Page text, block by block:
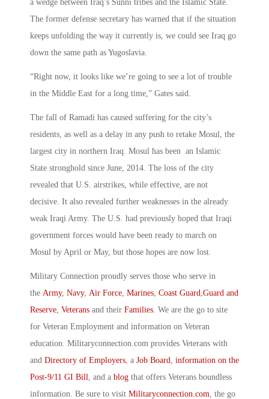
a wedge between Iraq’s Sunni tribes and the Islamic State.
The former defense secretary has warned that if the situation
keeps unfolding the way it currently is, we could see Iraq go
down the same path as Yugoslavia.
“Right now, it looks like we’re going to see a lot of trouble
in the Middle East for a long time,” Gates said.
The fall of Ramadi has caused suffering for the city’s
residents, as well as a delay in any push to retake Mosul, the
largest city in northern Iraq. Mosul has been an Islamic
State stronghold since June, 2014. The loss of the city
revealed that U.S. airstrikes, while effective, are not
decisive. It also revealed further weaknesses in the already
weak Iraqi Army. The U.S. had previously hoped that Iraqi
government forces would have been ready to march on
Mosul by April or May, but those hopes are now lost.
Military Connection proudly serves those who serve in
the Army, Navy, Air Force Marines Coast Guard Guard and
Reserve Veterans and their Families . We are the go to site
for Veteran Employment and information on Veteran
education. Militaryconnection.com provides Veterans with
and Directory of Employers , a Job Board information on the
Post-9/11 GI Bill , and a blog that offers Veterans boundless
information. Be sure to visit Militaryconnection.com , the go